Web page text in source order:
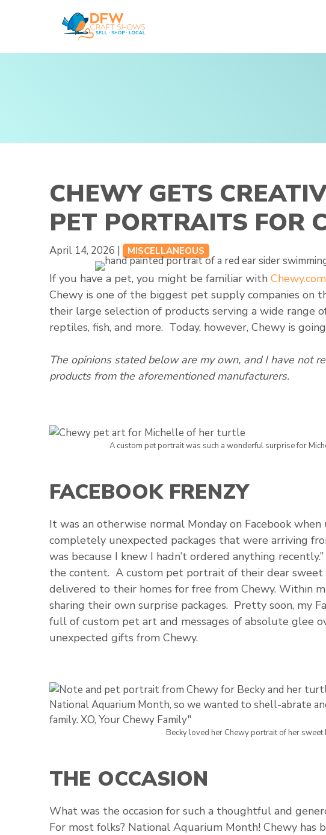
CHEWY GETS
PET PORTRAITS FOR
April 14, 2026 | MISCELLANEOUS
If you have a pet, you might be familiar with Chewy.com
Chewy is one of the biggest pet supply companies
their large selection of products serving a wide range
reptiles, fish, and more. Today, however, Chewy is
The opinions stated below are my own, and I have not
products from the aforementioned manufacturers.
A custom pet portrait was such a wonderful surprise for
FACEBOOK FRENZY
It was an otherwise normal Monday on Facebook
completely unexpected packages that were arriving
was because I knew I hadn’t ordered anything
the content. A custom pet portrait of their dear sweet
delivered to their homes for free from Chewy. Within
sharing their own surprise packages. Pretty soon, my
full of custom pet art and messages of absolute glee
unexpected gifts from Chewy.
Becky loved her Chewy portrait of her sweet
THE OCCASION
What was the occasion for such a thoughtful and
For most folks? National Aquarium Month! Chewy has